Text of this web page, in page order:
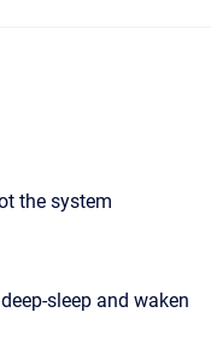
the system
sleep and waken